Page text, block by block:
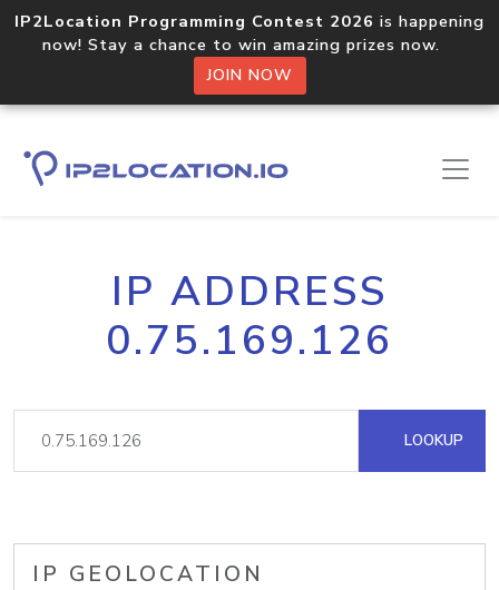
IP2Location Programming Contest 2026 is happening
now! Stay a chance to win amazing prizes now.
JOIN NOW
IP ADDRESS
0.75.169.126
LOOKUP
IP GEOLOCATION